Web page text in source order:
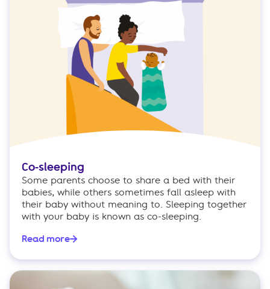
Co-sleeping
Some parents choose to share a bed with their
babies, while others sometimes fall asleep with
their baby without meaning to. Sleeping together
with your baby is known as co-sleeping.
Read more